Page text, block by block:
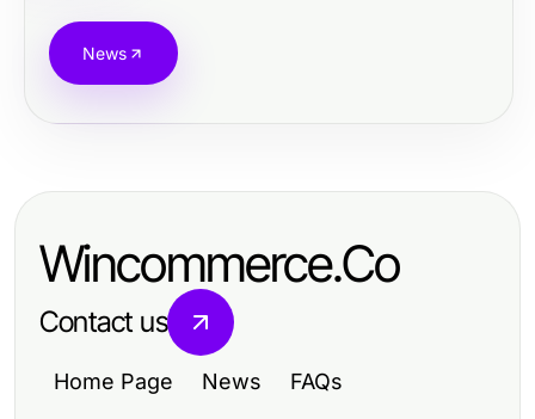
News
Wincommerce.Co
Contact us
Home Page News FAQs